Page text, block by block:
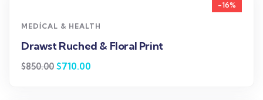
-16%
MEDICAL & HEALTH
Drawst Ruched & Floral Print
$850.00 $710.00